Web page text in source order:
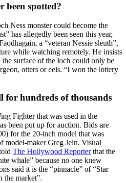
been spotted?
Ness monster could become the
has allegedly been seen this year,
a “veteran Nessie sleuth”,
while watching remotely. He insists
the surface of the loch could only be
otters or eels. “I won the lottery
for hundreds of thousands
Fighter that was used in the
been put up for auction. Bids are
for the 20-inch model that was
model-maker Greg Jein. Visual
The Hollywood Reporterthat the
whale” because no one knew
said it is the “pinnacle” of “Star
the market”.